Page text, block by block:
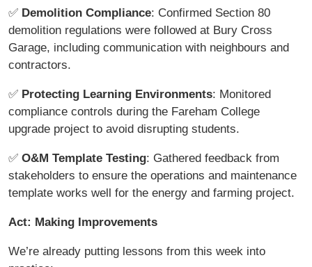
✅ Demolition Compliance: Confirmed Section 80
demolition regulations were followed at Bury Cross
Garage, including communication with neighbours and
contractors.
✅ Protecting Learning Environments: Monitored
compliance controls during the Fareham College
upgrade project to avoid disrupting students.
✅ O&M Template Testing: Gathered feedback from
stakeholders to ensure the operations and maintenance
template works well for the energy and farming project.
Act: Making Improvements
We’re already putting lessons from this week into